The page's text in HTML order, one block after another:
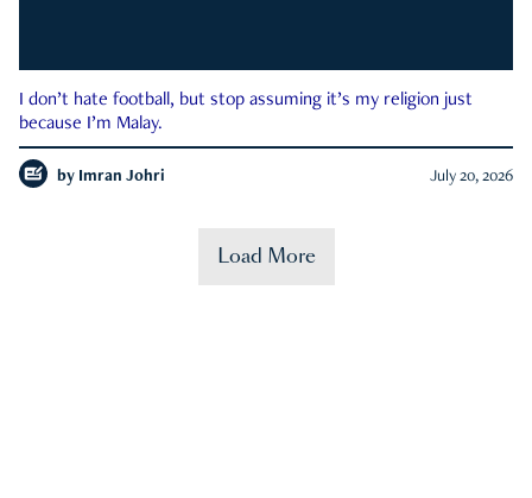
I don’t hate football, but stop assuming it’s my religion just
because I’m Malay.
by Imran Johri July 20, 2026
Load More